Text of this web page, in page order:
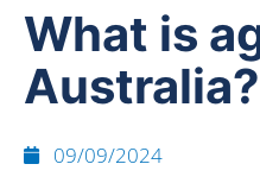
What is
Australia?
09/09/2024